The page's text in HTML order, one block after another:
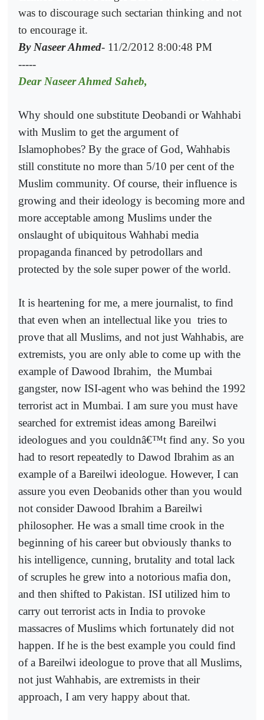
was to discourage such sectarian thinking and not
to encourage it.
By Naseer Ahmed- 11/2/2012 8:00:48 PM
-----
Dear Naseer Ahmed Saheb,
Why should one substitute Deobandi or Wahhabi
with Muslim to get the argument of
Islamophobes? By the grace of God, Wahhabis
still constitute no more than 5/10 per cent of the
Muslim community. Of course, their influence is
growing and their ideology is becoming more and
more acceptable among Muslims under the
onslaught of ubiquitous Wahhabi media
propaganda financed by petrodollars and
protected by the sole super power of the world.
It is heartening for me, a mere journalist, to find
that even when an intellectual like you tries to
prove that all Muslims, and not just Wahhabis, are
extremists, you are only able to come up with the
example of Dawood Ibrahim, the Mumbai
gangster, now ISI-agent who was behind the 1992
terrorist act in Mumbai. I am sure you must have
searched for extremist ideas among Bareilwi
ideologues and you couldnâ€™t find any. So you
had to resort repeatedly to Dawod Ibrahim as an
example of a Bareilwi ideologue. However, I can
assure you even Deobanids other than you would
not consider Dawood Ibrahim a Bareilwi
philosopher. He was a small time crook in the
beginning of his career but obviously thanks to
his intelligence, cunning, brutality and total lack
of scruples he grew into a notorious mafia don,
and then shifted to Pakistan. ISI utilized him to
carry out terrorist acts in India to provoke
massacres of Muslims which fortunately did not
happen. If he is the best example you could find
of a Bareilwi ideologue to prove that all Muslims,
not just Wahhabis, are extremists in their
approach, I am very happy about that.